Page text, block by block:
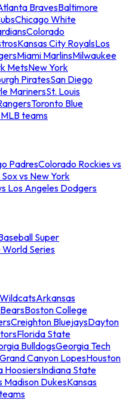
BravesBaltimore
Chicago White
Colorado
Kansas City RoyalsLos
Miami MarlinsMilwaukee
MetsNew York
PiratesSan Diego
MarinersSt. Louis
Toronto Blue
teams
PadresColorado Rockies vs
vs New York
Los Angeles Dodgers
Super
Series
Arkansas
Boston College
Creighton BluejaysDayton
Florida State
BulldogsGeorgia Tech
Grand Canyon LopesHouston
HoosiersIndiana State
Madison DukesKansas